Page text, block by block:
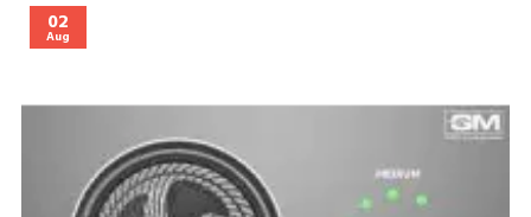
02
Aug